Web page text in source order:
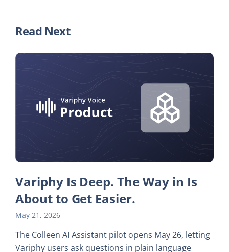
Read Next
Variphy Is Deep. The Way in Is
About to Get Easier.
May 21, 2026
The Colleen AI Assistant pilot opens May 26, letting
Variphy users ask questions in plain language